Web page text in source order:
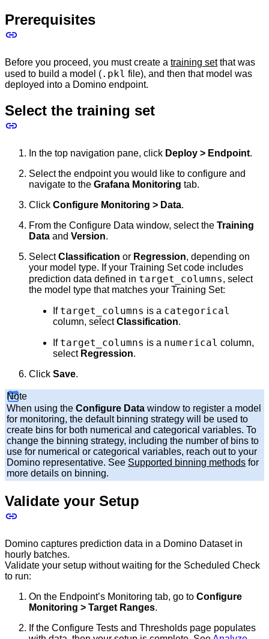
Prerequisites
Before you proceed, you must create a training setthat was
used to build a model (.pkl file), and then that model was
deployed into a Domino endpoint.
Select the training set
In the top navigation pane, click Deploy > Endpoint.
Select the endpoint you would like to configure and
navigate to the Grafana Monitoring tab.
Click Configure Monitoring > Data.
From the Configure Data window, select the Training
Data and Version.
SelectClassification or Regression, depending on
your model type. If your Training Set code includes
prediction data defined in target_columns, select
the model type that matches your Training Set:
If target_columns is a categorical
column, selectClassification.
If target_columns is a numerical column,
select Regression.
Click Save.
Note
When using the Configure Data window to register a model
for monitoring, the default binning strategy will be used to
create bins for both numerical and categorical variables. To
change the binning strategy, including the number of bins to
use for numerical or categorical variables, reach out to your
Domino representative. See Supported binning methods for
more details on binning.
Validate your Setup
Domino captures prediction data in a Domino Dataset in
hourly batches.
Validate your setup without waiting for the Scheduled Check
to run:
On the Endpoint’s Monitoring tab, go to Configure
Monitoring > Target Ranges.
If the Configure Tests and Thresholds page populates